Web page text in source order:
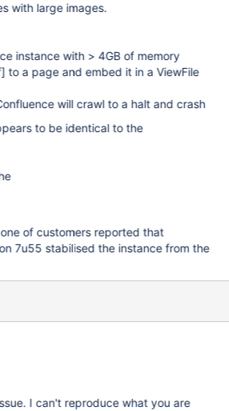
with large images.
instance with > 4GB of memory
to a page and embed it in a ViewFile
will crawl to a halt and crash
to be identical to the
one of customers reported that
7u55 stabilised the instance from the
I can't reproduce what you are